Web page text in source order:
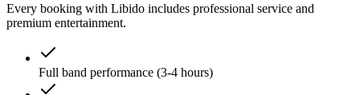
Every booking with Libido includes professional service and
premium entertainment.
Full band performance (3-4 hours)